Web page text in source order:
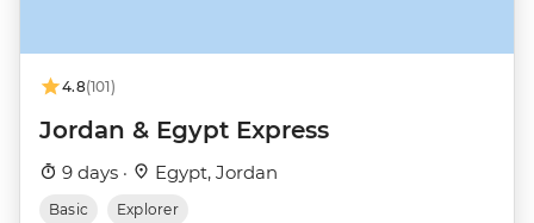
4.8(101)
Jordan & Egypt Express
9 days · Egypt, Jordan
Basic Explorer